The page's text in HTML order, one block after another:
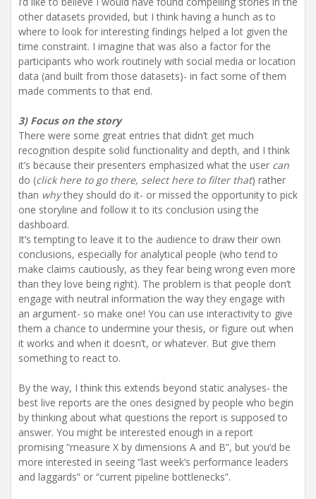
other datasets provided, but I think having a hunch as to
where to look for interesting findings helped a lot given the
time constraint. I imagine that was also a factor for the
participants who work routinely with social media or location
data (and built from those datasets)- in fact some of them
made comments to that end.
3) Focus on the story
There were some great entries that didn’t get much
recognition despite solid functionality and depth, and I think
it’s because their presenters emphasized what the user can
do (click here to go there, select here to filter that) rather
than whythey should do it- or missed the opportunity to pick
one storyline and follow it to its conclusion using the
dashboard.
It’s tempting to leave it to the audience to draw their own
conclusions, especially for analytical people (who tend to
make claims cautiously, as they fear being wrong even more
than they love being right). The problem is that people don’t
engage with neutral information the way they engage with
an argument- so make one! You can use interactivity to give
them a chance to undermine your thesis, or figure out when
it works and when it doesn’t, or whatever. But give them
something to react to.
By the way, I think this extends beyond static analyses- the
best live reports are the ones designed by people who begin
by thinking about what questions the report is supposed to
answer. You might be interested enough in a report
promising “measure X by dimensions A and B”, but you’d be
more interested in seeing “last week’s performance leaders
and laggards” or “current pipeline bottlenecks”.